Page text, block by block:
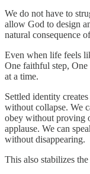
We do not have to
allow God to design
natural consequence
Even when life feels
One faithful step, One
at a time.
Settled identity
without collapse. We
obey without proving
applause. We can
without disappearing.
This also stabilizes